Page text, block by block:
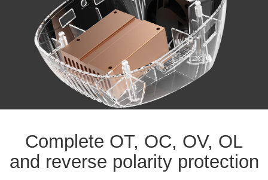
Complete OT, OC, OV, OL
and reverse polarity protection